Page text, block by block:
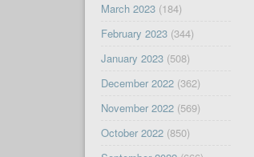
March 2023(184)
February 2023(344)
January 2023(508)
December 2022(362)
November 2022(569)
October 2022(850)